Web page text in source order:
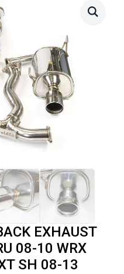
EXHAUST
08-10 WRX
SH 08-13